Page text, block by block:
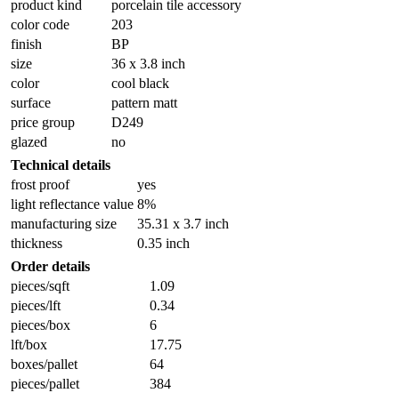
product kind
porcelain tile accessory
color code
203
finish
BP
size
36 x 3.8 inch
color
cool black
surface
pattern matt
price group
D249
glazed
no
Technical details
frost proof
yes
light reflectance value 8%
manufacturing size
35.31 x 3.7 inch
thickness
0.35 inch
Order details
pieces/sqft
1.09
pieces/lft
0.34
pieces/box
6
lft/box
17.75
boxes/pallet
64
pieces/pallet
384